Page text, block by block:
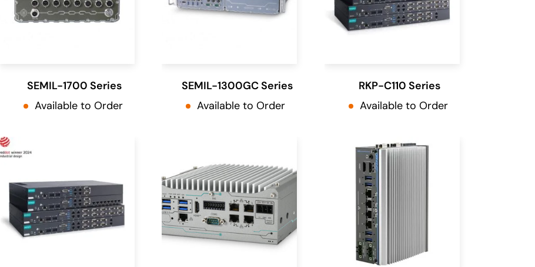
SEMIL-1700 Series
Available to Order
SEMIL-1300GC Series
Available to Order
RKP-C110 Series
Available to Order